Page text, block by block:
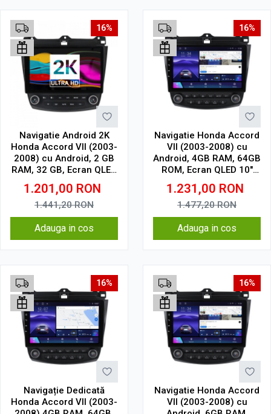
16%
Navigatie Android 2K
Honda Accord VII (2003-
2008) cu Android, 2 GB
RAM, 32 GB, Ecran QLED
10.36 Inch 2000x1200,
CarPlay Wireless, 4G
1.201,00 RON
1.441,20RON
Adauga in cos
16%
Navigatie Honda Accord
VII (2003-2008) cu
Android, 4GB RAM, 64GB
ROM, Ecran QLED 10"
Touchscreen, CarPlay
Wireless, DSP
1.231,00 RON
1.477,20RON
Adauga in cos
16%
Navigație Dedicată
Honda Accord VII (2003-
16%
Navigatie Honda Accord
VII (2003-2008) cu